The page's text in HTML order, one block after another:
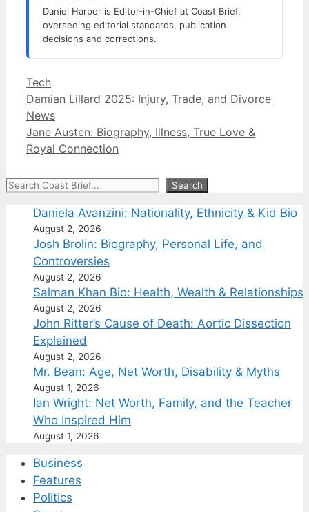
Daniel Harper is Editor-in-Chief at Coast Brief,
overseeing editorial standards, publication
decisions and corrections.
Categories
Tech
Damian Lillard 2025: Injury, Trade, and Divorce
News
Jane Austen: Biography, Illness, True Love &
Royal Connection
Search Search
Daniela Avanzini: Nationality, Ethnicity & Kid Bio
August 2, 2026
Josh Brolin: Biography, Personal Life, and
Controversies
August 2, 2026
Salman Khan Bio: Health, Wealth & Relationships
August 2, 2026
John Ritter’s Cause of Death: Aortic Dissection
Explained
August 2, 2026
Mr. Bean: Age, Net Worth, Disability & Myths
August 1, 2026
Ian Wright: Net Worth, Family, and the Teacher
Who Inspired Him
August 1, 2026
Business
Features
Politics